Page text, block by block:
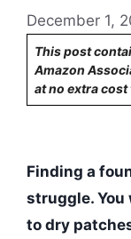
December 1,
This post
Amazon
at no extra cost
Finding a
struggle. You
to dry